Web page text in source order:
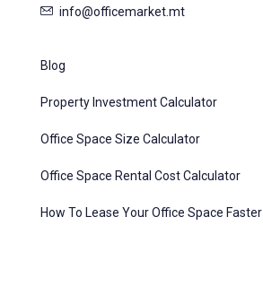
info@officemarket.mt
Blog
Property Investment Calculator
Office Space Size Calculator
Office Space Rental Cost Calculator
How To Lease Your Office Space Faster